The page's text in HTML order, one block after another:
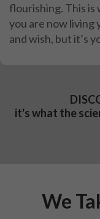
flourishing. This is
you are now living
and wish, but it’s
it's what the
We